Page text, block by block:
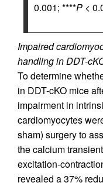
0.001; ****P <
Impaired
handling in DDT-
To determine
in DDT-cKO mice
impairment in
cardiomyocytes
sham) surgery to
the calcium
excitation-
revealed a 37%